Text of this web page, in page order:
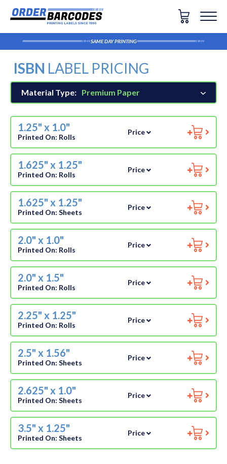
SAME DAY PRINTING
ISBN LABEL PRICING
Material Type: Premium Paper
1.25" x 1.0"
Printed On: Rolls
Price
1.625" x 1.25"
Printed On: Rolls
Price
1.625" x 1.25"
Printed On: Sheets
Price
2.0" x 1.0"
Printed On: Rolls
Price
2.0" x 1.5"
Printed On: Rolls
Price
2.25" x 1.25"
Printed On: Rolls
Price
2.5" x 1.56"
Printed On: Sheets
Price
2.625" x 1.0"
Printed On: Sheets
Price
3.5" x 1.25"
Printed On: Sheets
Price